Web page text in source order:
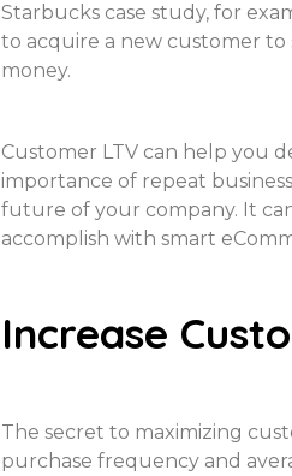
Starbucks case study, for
to acquire a new customer
money.
Customer LTV can help you
importance of repeat
future of your company. It
accomplish with smart
Increase
The secret to maximizing
purchase frequency and